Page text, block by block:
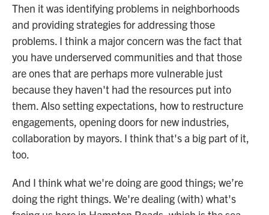
Then it was identifying problems in neighborhoods
and providing strategies for addressing those
problems. I think a major concern was the fact that
you have underserved communities and that those
are ones that are perhaps more vulnerable just
because they haven't had the resources put into
them. Also setting expectations, how to restructure
engagements, opening doors for new industries,
collaboration by mayors. I think that's a big part of it,
too.
And I think what we're doing are good things; we’re
doing the right things. We're dealing (with) what's